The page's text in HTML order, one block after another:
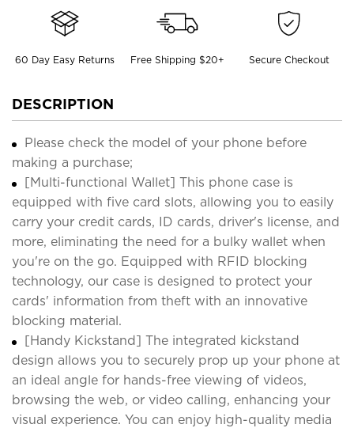
60 Day Easy Returns Free Shipping $20+ Secure Checkout
DESCRIPTION
Please check the model of your phone before
making a purchase;
[Multi-functional Wallet] This phone case is
equipped with five card slots, allowing you to easily
carry your credit cards, ID cards, driver's license, and
more, eliminating the need for a bulky wallet when
you're on the go. Equipped with RFID blocking
technology, our case is designed to protect your
cards' information from theft with an innovative
blocking material.
[Handy Kickstand] The integrated kickstand
design allows you to securely prop up your phone at
an ideal angle for hands-free viewing of videos,
browsing the web, or video calling, enhancing your
visual experience. You can enjoy high-quality media